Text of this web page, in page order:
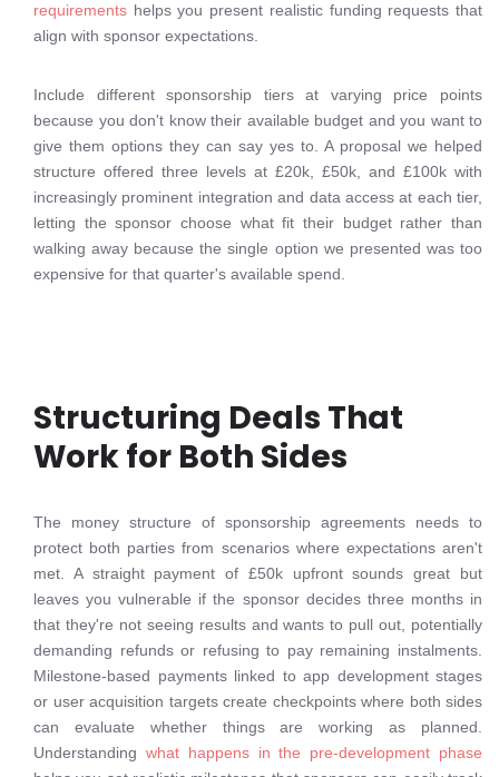
requirements helps you present realistic funding requests that
align with sponsor expectations.
Include different sponsorship tiers at varying price points
because you don't know their available budget and you want to
give them options they can say yes to. A proposal we helped
structure offered three levels at £20k, £50k, and £100k with
increasingly prominent integration and data access at each tier,
letting the sponsor choose what fit their budget rather than
walking away because the single option we presented was too
expensive for that quarter's available spend.
Structuring Deals That
Work for Both Sides
The money structure of sponsorship agreements needs to
protect both parties from scenarios where expectations aren't
met. A straight payment of £50k upfront sounds great but
leaves you vulnerable if the sponsor decides three months in
that they're not seeing results and wants to pull out, potentially
demanding refunds or refusing to pay remaining instalments.
Milestone-based payments linked to app development stages
or user acquisition targets create checkpoints where both sides
can evaluate whether things are working as planned.
Understanding what happens in the pre-development phase